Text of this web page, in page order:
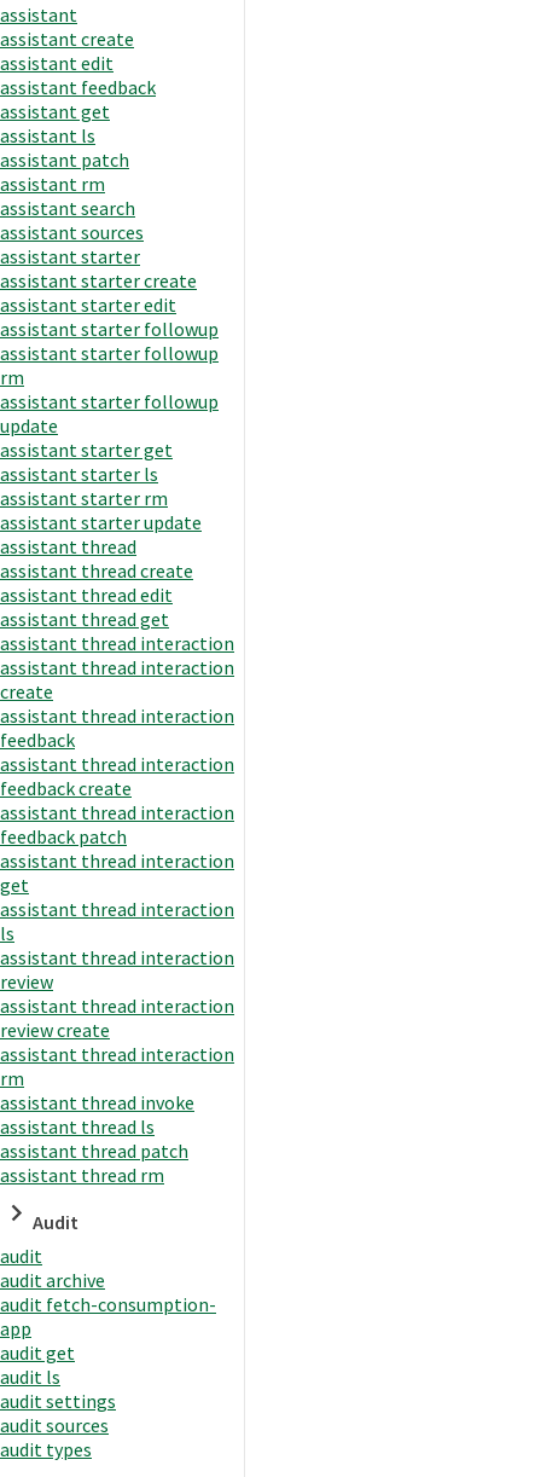
assistant
assistant create
assistant edit
assistant feedback
assistant get
assistant ls
assistant patch
assistant rm
assistant search
assistant sources
assistant starter
assistant starter create
assistant starter edit
assistant starter followup
assistant starter followup
rm
assistant starter followup
update
assistant starter get
assistant starter ls
assistant starter rm
assistant starter update
assistant thread
assistant thread create
assistant thread edit
assistant thread get
assistant thread interaction
assistant thread interaction
create
assistant thread interaction
feedback
assistant thread interaction
feedback create
assistant thread interaction
feedback patch
assistant thread interaction
get
assistant thread interaction
ls
assistant thread interaction
review
assistant thread interaction
review create
assistant thread interaction
rm
assistant thread invoke
assistant thread ls
assistant thread patch
assistant thread rm
Audit
audit
audit archive
audit fetch-consumption-
app
audit get
audit ls
audit settings
audit sources
audit types